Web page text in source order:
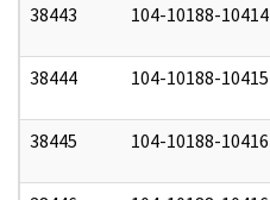
38443 104-10188-10414
38444 104-10188-10415
38445 104-10188-10416